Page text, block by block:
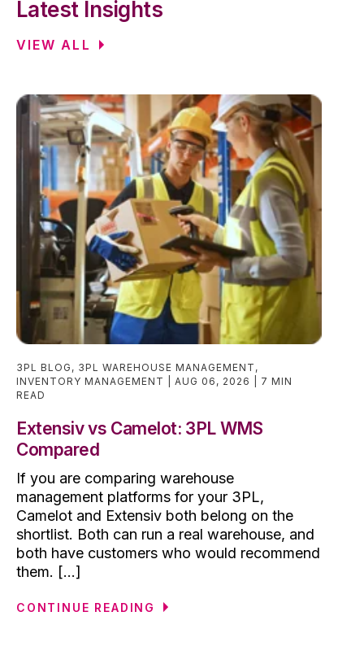
Latest Insights
VIEW ALL
3PL BLOG , 3PL WAREHOUSE MANAGEMENT ,
INVENTORY MANAGEMENT
AUG 06, 2026
7 MIN
READ
Extensiv vs Camelot: 3PL WMS
Compared
If you are comparing warehouse
management platforms for your 3PL,
Camelot and Extensiv both belong on the
shortlist. Both can run a real warehouse, and
both have customers who would recommend
them. [...]
CONTINUE READING